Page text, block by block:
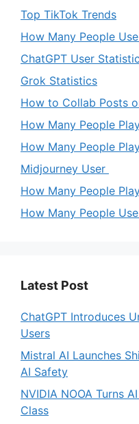
Top TikTok Trends
How Many People
ChatGPT User
Grok Statistics
How to Collab Posts
How Many People
How Many People
Midjourney User
How Many People
How Many People
Latest Post
ChatGPT Introduces
Users
Mistral AI Launches
AI Safety
NVIDIA NOOA Turns
Class